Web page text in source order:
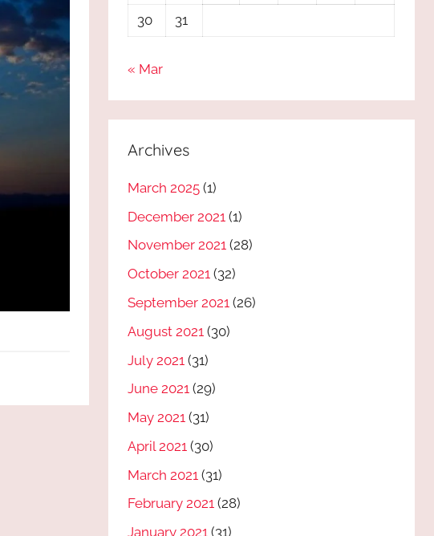
30
31
« Mar
Archives
March 2025 (1)
December 2021 (1)
November 2021 (28)
October 2021 (32)
September 2021 (26)
August 2021 (30)
July 2021 (31)
June 2021 (29)
May 2021 (31)
April 2021 (30)
March 2021 (31)
February 2021 (28)
January 2021 (31)